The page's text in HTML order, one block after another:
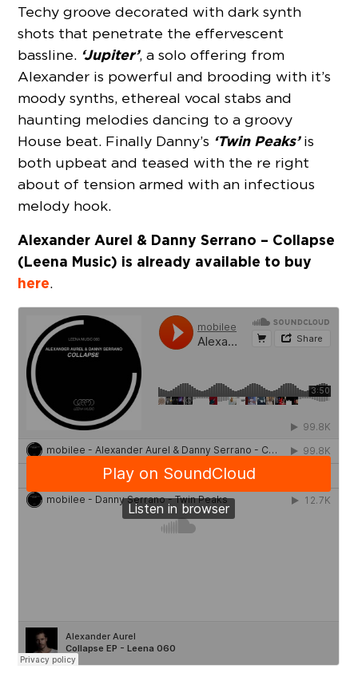
Techy groove decorated with dark synth
shots that penetrate the effervescent
bassline. ‘Jupiter’, a solo offering from
Alexander is powerful and brooding with it’s
moody synths, ethereal vocal stabs and
haunting melodies dancing to a groovy
House beat. Finally Danny’s ‘Twin Peaks’is
both upbeat and teased with the re right
about of tension armed with an infectious
melody hook.
Alexander Aurel & Danny Serrano – Collapse
(Leena Music) is already available to buy
here.